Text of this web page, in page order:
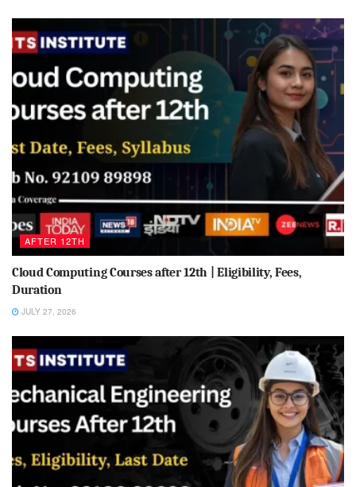
AFTER 12TH
Cloud Computing Courses after 12th | Eligibility, Fees,
Duration
JULY 27, 2026